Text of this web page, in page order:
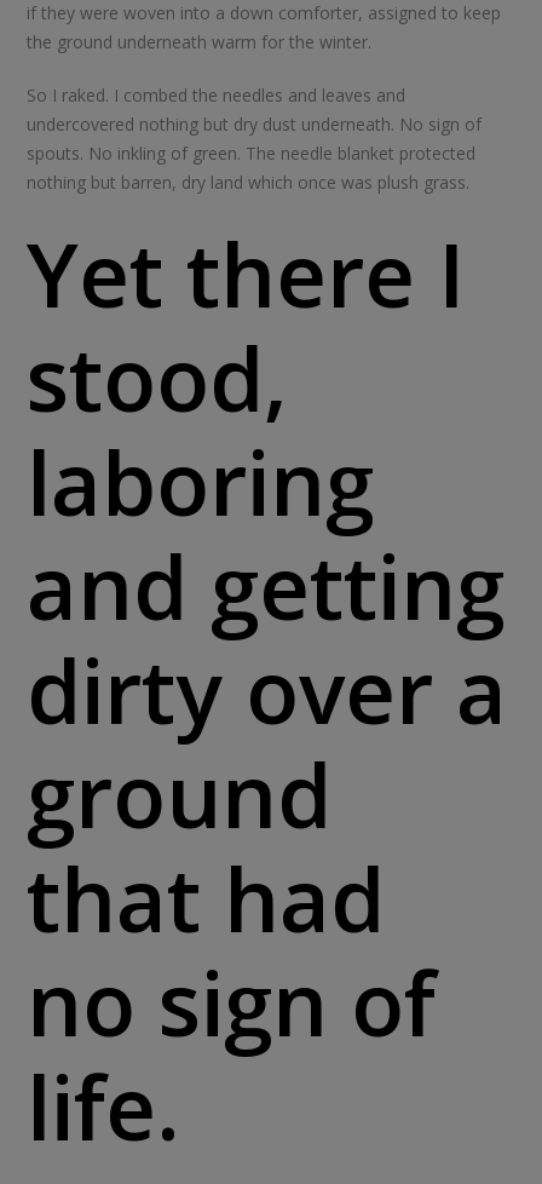
if they were woven into a down comforter, assigned to keep
the ground underneath warm for the winter.
So I raked. I combed the needles and leaves and
undercovered nothing but dry dust underneath. No sign of
spouts. No inkling of green. The needle blanket protected
nothing but barren, dry land which once was plush grass.
Yet there I
stood,
laboring
and getting
dirty over a
ground
that had
no sign of
life.